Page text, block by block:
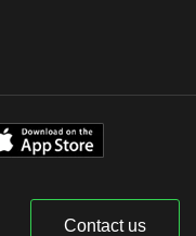
Contact us